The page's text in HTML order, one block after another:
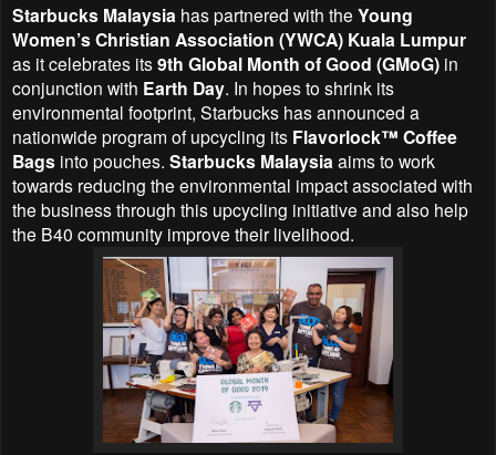
Starbucks Malaysia has partnered with the Young
Women’s Christian Association (YWCA) Kuala Lumpur
as it celebrates its9th Global Month of Good (GMoG) in
conjunction with Earth Day. In hopes to shrink its
environmental footprint, Starbucks has announced a
nationwide program of upcycling its Flavorlock™ Coffee
Bags into pouches. Starbucks Malaysiaaims to work
towards reducing the environmental impact associated with
the business through this upcycling initiative and also help
the B40 community improve their livelihood.